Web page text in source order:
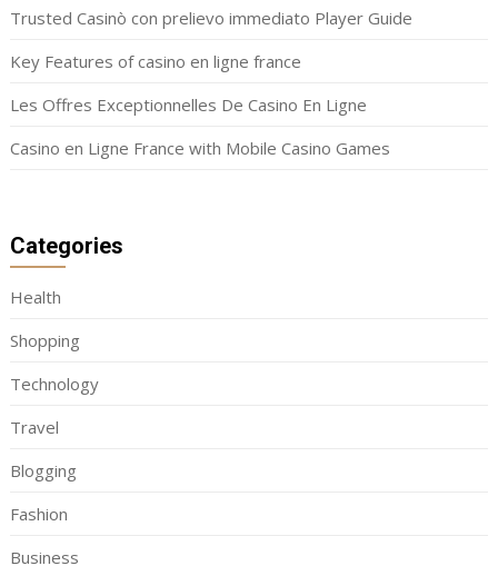
Trusted Casinò con prelievo immediato Player Guide
Key Features of casino en ligne france
Les Offres Exceptionnelles De Casino En Ligne
Casino en Ligne France with Mobile Casino Games
Categories
Health
Shopping
Technology
Travel
Blogging
Fashion
Business